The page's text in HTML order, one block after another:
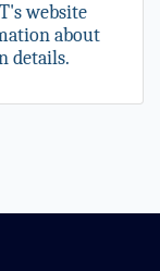
website
about
details.